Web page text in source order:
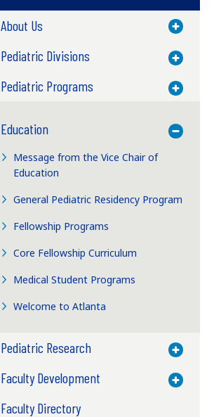
About Us Toggle
Pediatric Divisions Toggle
Pediatric Programs Toggle
Education
Toggle
Message from the Vice Chair of
Education
General Pediatric Residency Program
Fellowship Programs
Core Fellowship Curriculum
Medical Student Programs
Welcome to Atlanta
Pediatric Research Toggle
Faculty Development Toggle
Faculty Directory